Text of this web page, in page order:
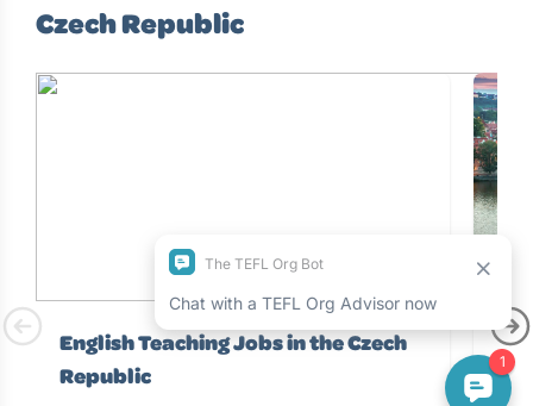
Czech Republic
English Teaching Jobs in the Czech
Republic